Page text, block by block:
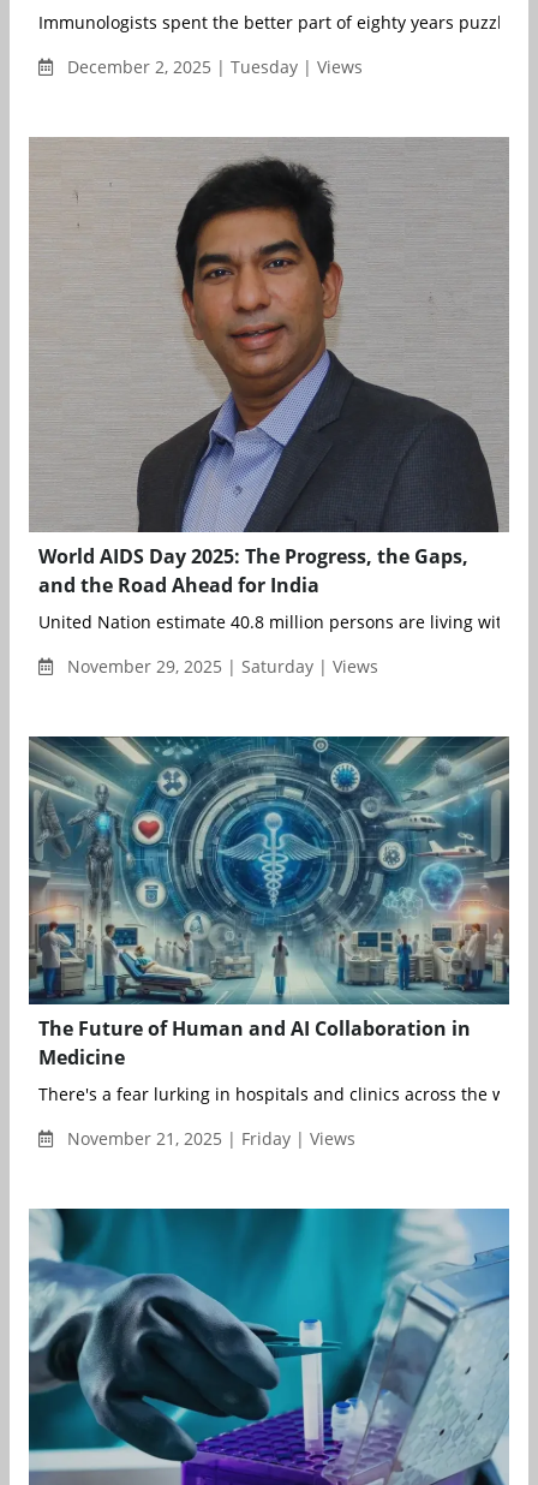
Immunologists spent the better part of eighty years puzzling
December 2, 2025 | Tuesday | Views
World AIDS Day 2025: The Progress, the Gaps,
and the Road Ahead for India
United Nation estimate 40.8 million persons are living with
November 29, 2025 | Saturday | Views
The Future of Human and AI Collaboration in
Medicine
There's a fear lurking in hospitals and clinics across the
November 21, 2025 | Friday | Views